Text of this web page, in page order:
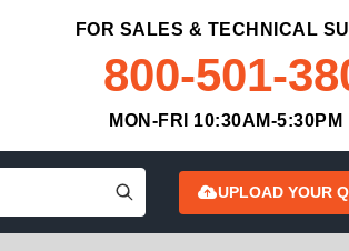
FOR SALES & TECHNICAL
800-501-
MON-FRI 10:30AM-5:30PM
UPLOAD YOUR